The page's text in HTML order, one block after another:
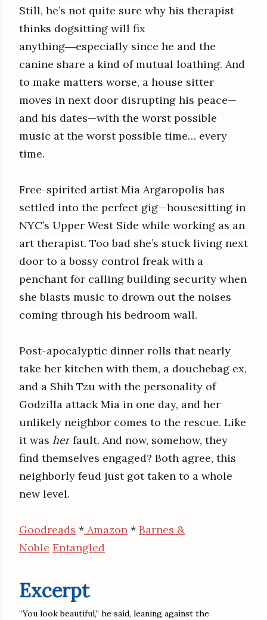
Still, he’s not quite sure why his therapist
thinks dogsitting will fix
anything―especially since he and the
canine share a kind of mutual loathing. And
to make matters worse, a house sitter
moves in next door disrupting his peace—
and his dates—with the worst possible
music at the worst possible time… every
time.
Free-spirited artist Mia Argaropolis has
settled into the perfect gig—housesitting in
NYC’s Upper West Side while working as an
art therapist. Too bad she’s stuck living next
door to a bossy control freak with a
penchant for calling building security when
she blasts music to drown out the noises
coming through his bedroom wall.
Post-apocalyptic dinner rolls that nearly
take her kitchen with them, a douchebag ex,
and a Shih Tzu with the personality of
Godzilla attack Mia in one day, and her
unlikely neighbor comes to the rescue. Like
it was her fault. And now, somehow, they
find themselves engaged? Both agree, this
neighborly feud just got taken to a whole
new level.
Goodreads * Amazon * Barnes &
Noble Entangled
Excerpt
“You look beautiful,” he said, leaning against the